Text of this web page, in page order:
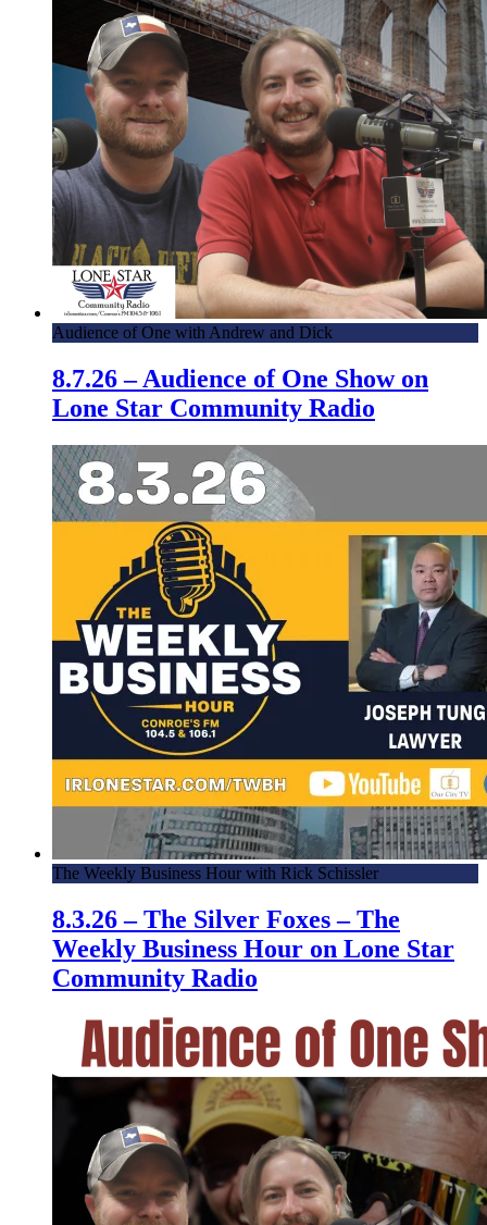
Audience of One with Andrew and Dick
8.7.26 – Audience of One Show on
Lone Star Community Radio
The Weekly Business Hour with Rick Schissler
8.3.26 – The Silver Foxes – The
Weekly Business Hour on Lone Star
Community Radio